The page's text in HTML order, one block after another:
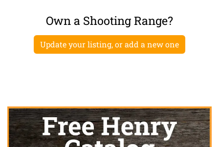
Own a Shooting Range?
Update your listing, or add a new one